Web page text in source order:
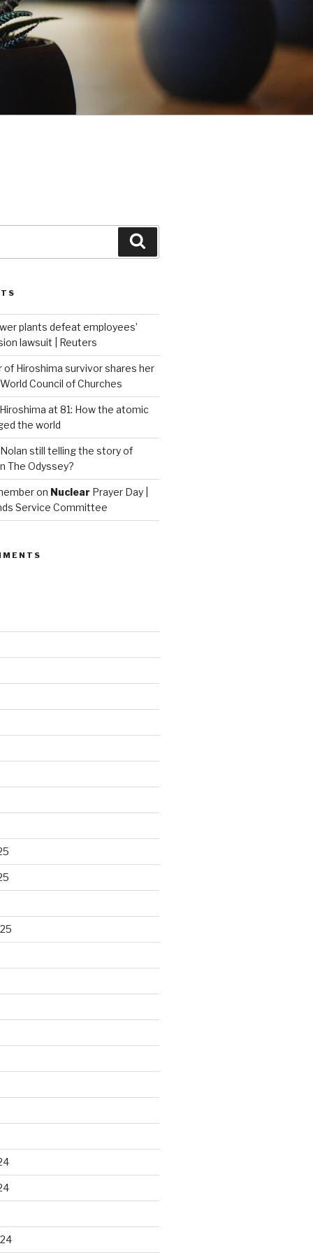
plants defeat employees’
lawsuit | Reuters
of Hiroshima survivor shares her
Council of Churches
at 81: How the atomic
the world
still telling the story of
The Odyssey?
on Nuclear Prayer Day |
Service Committee